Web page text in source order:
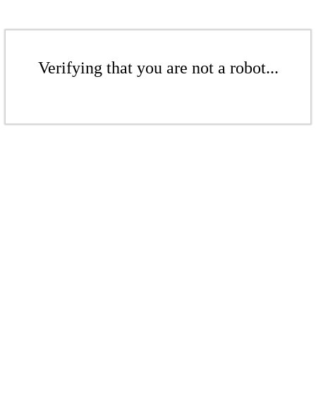
Verifying that you are not a robot...